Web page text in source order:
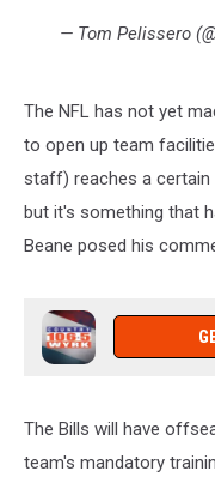
— Tom Pelissero
The NFL has not yet
to open up team
staff) reaches a certain
but it's something that
Beane posed his
The Bills will have
team's mandatory